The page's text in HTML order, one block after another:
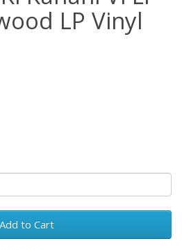
LP Vinyl
Add to Cart